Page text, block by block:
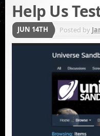
Help Us
JUN 14TH Posted by